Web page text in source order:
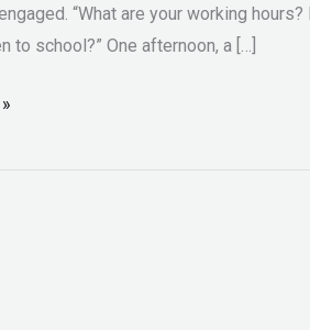
“What are your working
to school?” One afternoon, a […]